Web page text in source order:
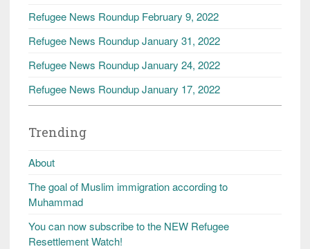
Refugee News Roundup February 9, 2022
Refugee News Roundup January 31, 2022
Refugee News Roundup January 24, 2022
Refugee News Roundup January 17, 2022
Trending
About
The goal of Muslim immigration according to
Muhammad
You can now subscribe to the NEW Refugee
Resettlement Watch!